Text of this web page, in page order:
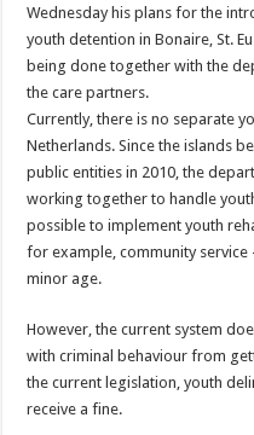
Wednesday his plans for the
youth detention in Bonaire, St.
being done together with the
the care partners.
Currently, there is no separate
Netherlands. Since the islands
public entities in 2010, the
working together to handle
possible to implement youth
for example, community
minor age.
However, the current system
with criminal behaviour from
the current legislation, youth
receive a fine.